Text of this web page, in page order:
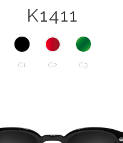
K1411
C1 C2 C3